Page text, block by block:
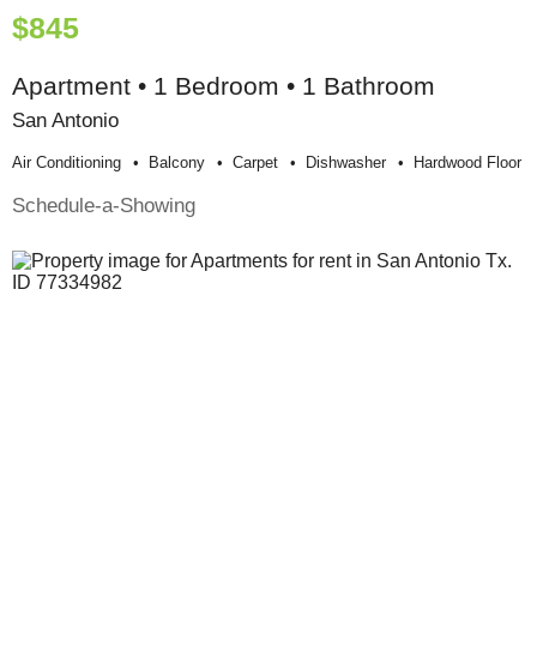
$845
Apartment • 1 Bedroom • 1 Bathroom
San Antonio
Air Conditioning Balcony Carpet Dishwasher Hardwood Floor
Schedule-a-Showing